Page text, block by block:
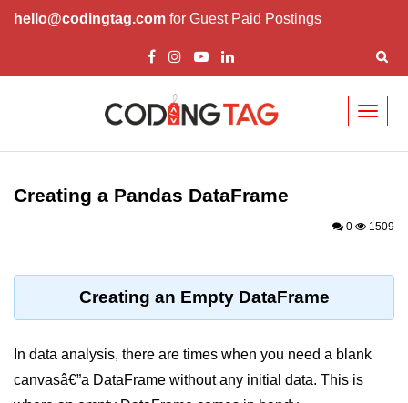
hello@codingtag.com for Guest Paid Postings
Introduction to
Download and Installation of
Language
Creating a Pandas DataFrame
0 1509
Creating an Empty DataFrame
In data analysis, there are times when you need a blank
canvasâ€”a DataFrame without any initial data. This is